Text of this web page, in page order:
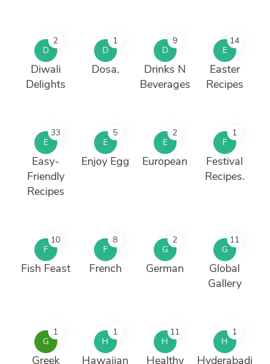
D
2
Diwali
Delights
D
1
Dosa.
D
9
Drinks N
Beverages
E
14
Easter
Recipes
E
33
Easy-
Friendly
Recipes
E
5
Enjoy Egg
E
2
European
F
1
Festival
Recipes.
F
10
Fish Feast
F
8
French
G
2
German
G
11
Global
Gallery
G
1
Greek
H
1
Hawaiian
H
11
Healthy
H
1
Hyderabadi